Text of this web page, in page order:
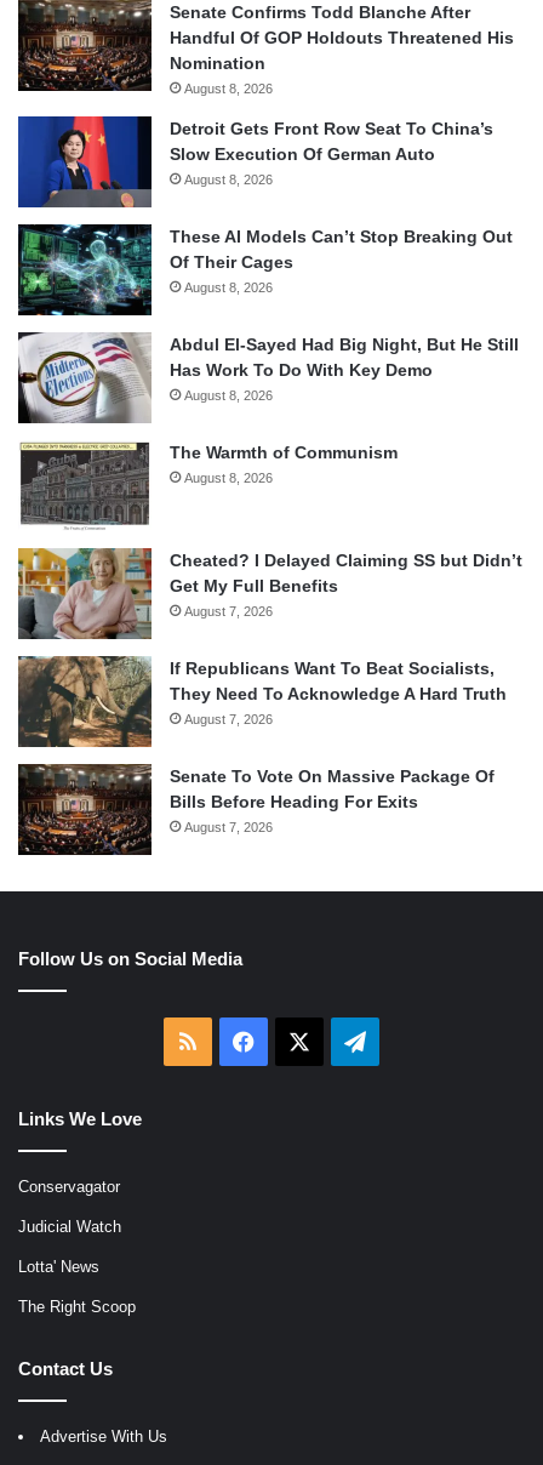
Senate Confirms Todd Blanche After
Handful Of GOP Holdouts Threatened His
Nomination
August 8, 2026
Detroit Gets Front Row Seat To China’s
Slow Execution Of German Auto
August 8, 2026
These AI Models Can’t Stop Breaking Out
Of Their Cages
August 8, 2026
Abdul El-Sayed Had Big Night, But He Still
Has Work To Do With Key Demo
August 8, 2026
The Warmth of Communism
August 8, 2026
Cheated? I Delayed Claiming SS but Didn’t
Get My Full Benefits
August 7, 2026
If Republicans Want To Beat Socialists,
They Need To Acknowledge A Hard Truth
August 7, 2026
Senate To Vote On Massive Package Of
Bills Before Heading For Exits
August 7, 2026
Follow Us on Social Media
RSS Facebook Telegram
Links We Love
Conservagator
Judicial Watch
Lotta' News
The Right Scoop
Contact Us
Advertise With Us